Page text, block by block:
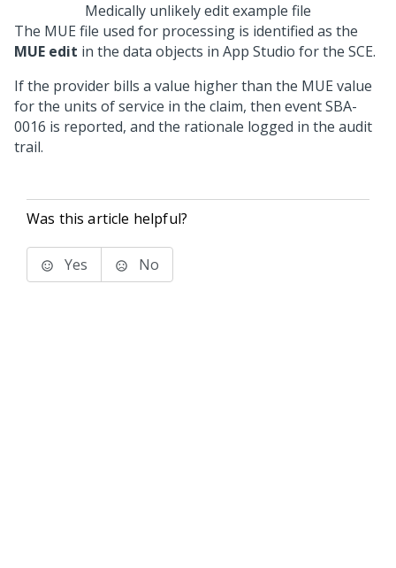
Medically unlikely edit example file
The MUE file used for processing is identified as the
MUE edit in the data objects in App Studio for the SCE.
If the provider bills a value higher than the MUE value
for the units of service in the claim, then event SBA-
0016 is reported, and the rationale logged in the audit
trail.
Was this article helpful?
Yes No